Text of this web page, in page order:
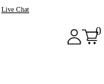
Live Chat
0